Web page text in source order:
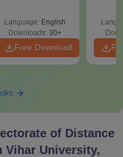
Language: English
Downloads: 30+
Free Download
of Distance
Vihar University,